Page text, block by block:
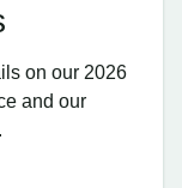
on our 2026
and our